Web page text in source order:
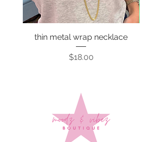
thin metal wrap necklace
Price
$18.00